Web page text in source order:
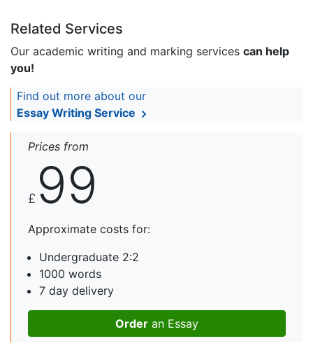
Related Services
Our academic writing and marking services can help
you!
Find out more about our
Essay Writing Service
Prices from
£ 99
Approximate costs for:
Undergraduate 2:2
1000 words
7 day delivery
Order an Essay